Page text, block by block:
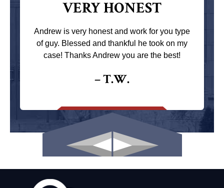
VERY HONEST
Andrew is very honest and work for you type
of guy. Blessed and thankful he took on my
case! Thanks Andrew you are the best!
– T.W.